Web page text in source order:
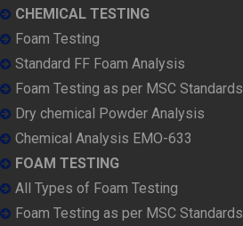
CHEMICAL TESTING
Foam Testing
Standard FF Foam Analysis
Foam Testing as per MSC Standards
Dry chemical Powder Analysis
Chemical Analysis EMO-633
FOAM TESTING
All Types of Foam Testing
Foam Testing as per MSC Standards